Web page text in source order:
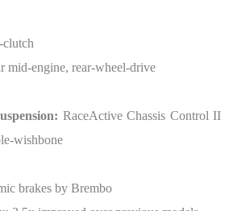
clutch
mid-engine, rear-wheel-drive
RaceActive Chassis Control II
wishbone
brakes by Brembo